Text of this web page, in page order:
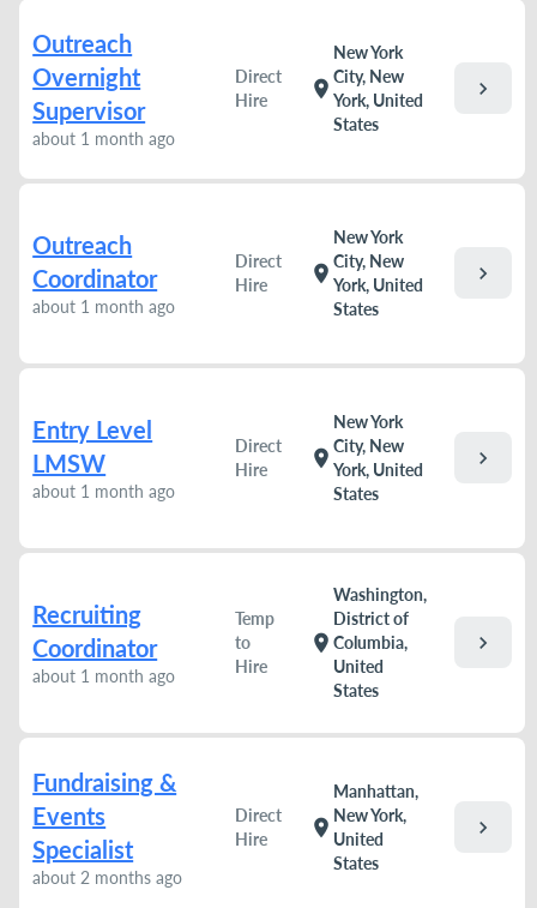
Outreach
Overnight
Supervisor
about 1 month ago
Direct
Hire
location_on
New York
City, New
York, United
States
chevron_right
Outreach
Coordinator
about 1 month ago
Direct
Hire
location_on
New York
City, New
York, United
States
chevron_right
Entry Level
LMSW
about 1 month ago
Direct
Hire
location_on
New York
City, New
York, United
States
chevron_right
Recruiting
Coordinator
about 1 month ago
Temp
to
Hire
location_on
Washington,
District of
Columbia,
United
States
chevron_right
Fundraising &
Events
Specialist
about 2 months ago
Direct
Hire
location_on
Manhattan,
New York,
United
States
chevron_right